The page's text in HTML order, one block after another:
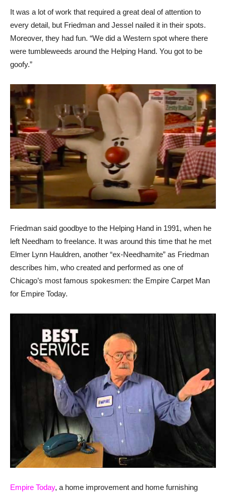
It was a lot of work that required a great deal of attention to
every detail, but Friedman and Jessel nailed it in their spots.
Moreover, they had fun. “We did a Western spot where there
were tumbleweeds around the Helping Hand. You got to be
goofy.”
Friedman said goodbye to the Helping Hand in 1991, when he
left Needham to freelance. It was around this time that he met
Elmer Lynn Hauldren, another “ex-Needhamite” as Friedman
describes him, who created and performed as one of
Chicago’s most famous spokesmen: the Empire Carpet Man
for Empire Today.
Empire Today, a home improvement and home furnishing